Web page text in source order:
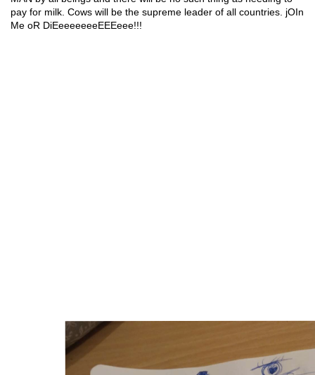
pay for milk. Cows will be the supreme leader of all countries. jOIn
Me oR DiEeeeeeeeEEEeee!!!